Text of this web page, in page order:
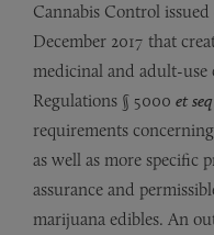
Cannabis Control issued
December 2017 that
medicinal and adult-use
Regulations § 5000 et seq
requirements
as well as more specific
assurance and
marijuana edibles. An